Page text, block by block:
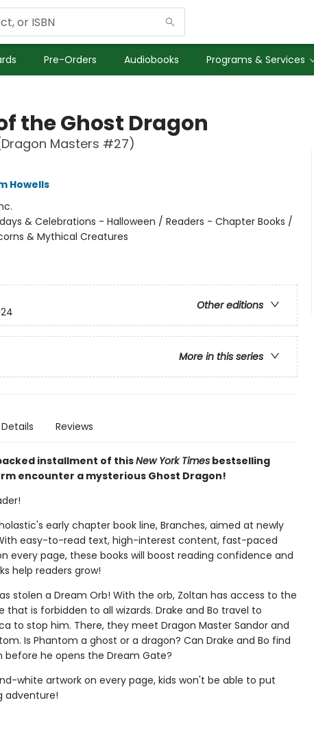
Pre-Orders Audiobooks Programs & Services
the Ghost Dragon
Masters #27)
Howells
& Celebrations - Halloween / Readers - Chapter Books /
& Mythical Creatures
Other editions
More in this series
Details Reviews
installment of thisNew York Timesbestselling
encounter a mysterious Ghost Dragon!
early chapter book line, Branches, aimed at newly
easy-to-read text, high-interest content, fast-paced
every page, these books will boost reading confidence and
help readers grow!
stolen a Dream Orb! With the orb, Zoltan has access to the
is forbidden to all wizards. Drake and Bo travel to
to stop him. There, they meet Dragon Master Sandor and
Is Phantom a ghost or a dragon? Can Drake and Bo find
before he opens the Dream Gate?
white artwork on every page, kids won't be able to put
adventure!